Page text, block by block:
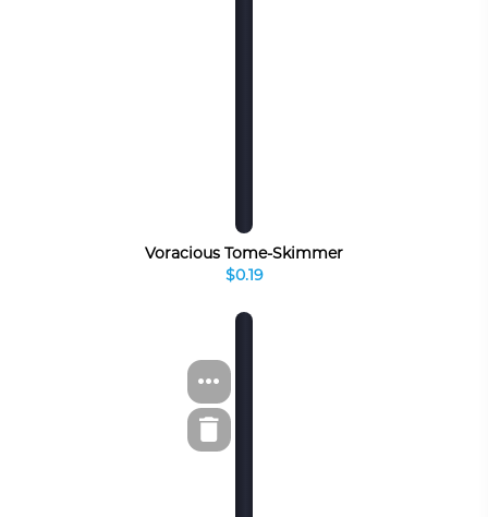
Voracious Tome-Skimmer
$0.19